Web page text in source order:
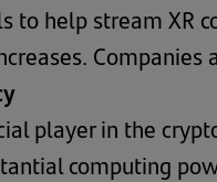
to help stream XR
player in the
computing